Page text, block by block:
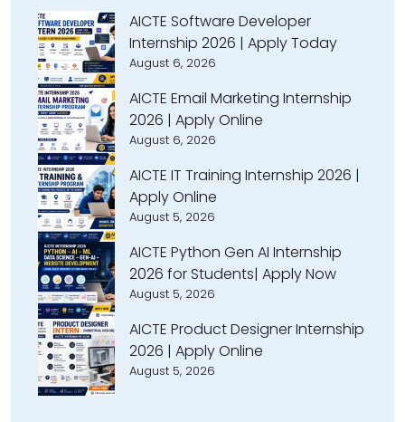
AICTE Software Developer
Internship 2026 | Apply Today
August 6, 2026
AICTE Email Marketing Internship
2026 | Apply Online
August 6, 2026
AICTE IT Training Internship 2026 |
Apply Online
August 5, 2026
AICTE Python Gen AI Internship
2026 for Students| Apply Now
August 5, 2026
AICTE Product Designer Internship
2026 | Apply Online
August 5, 2026